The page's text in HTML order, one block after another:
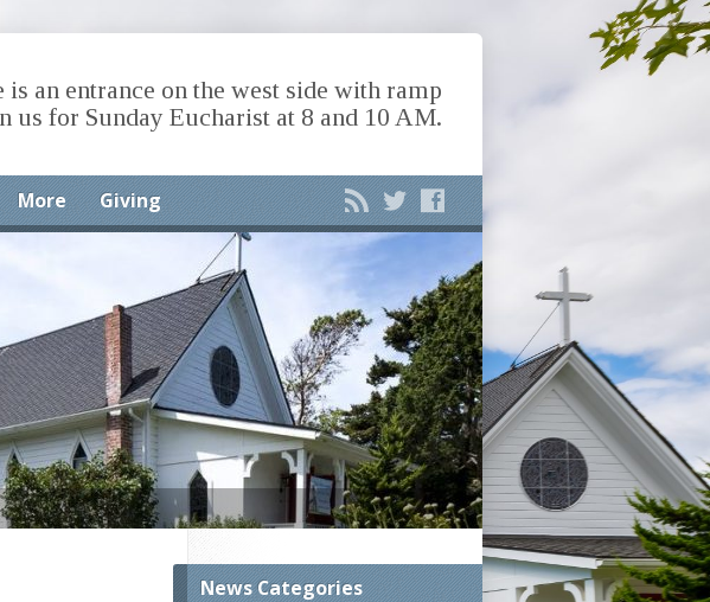
is an entrance on the west side with ramp
us for Sunday Eucharist at 8 and 10 AM.
More Giving
News Categories